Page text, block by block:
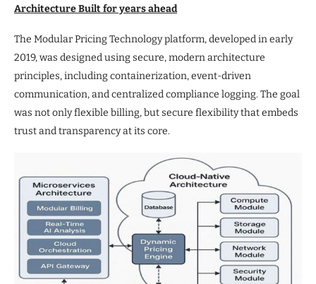
Architecture Built for years ahead
The Modular Pricing Technology platform, developed in early
2019, was designed using secure, modern architecture
principles, including containerization, event-driven
communication, and centralized compliance logging. The goal
was not only flexible billing, but secure flexibility that embeds
trust and transparency at its core.